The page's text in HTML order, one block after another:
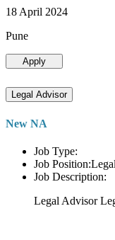
18 April 2024
Pune
Apply
Legal Advisor
New NA
Job Type:
Job
Job Description:
Legal Advisor